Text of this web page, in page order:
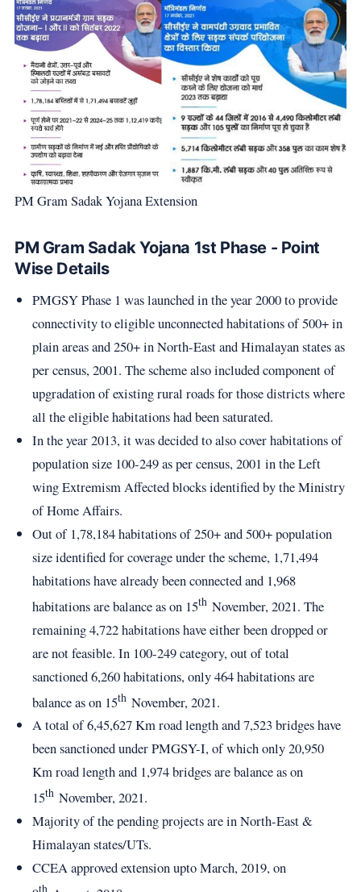
PM Gram Sadak Yojana Extension
PM Gram Sadak Yojana 1st Phase - Point
Wise Details
PMGSY Phase 1 was launched in the year 2000 to provide
connectivity to eligible unconnected habitations of 500+ in
plain areas and 250+ in North-East and Himalayan states as
per census, 2001. The scheme also included component of
upgradation of existing rural roads for those districts where
all the eligible habitations had been saturated.
In the year 2013, it was decided to also cover habitations of
population size 100-249 as per census, 2001 in the Left
wing Extremism Affected blocks identified by the Ministry
of Home Affairs.
Out of 1,78,184 habitations of 250+ and 500+ population
size identified for coverage under the scheme, 1,71,494
habitations have already been connected and 1,968
habitations are balance as on 15thNovember, 2021. The
remaining 4,722 habitations have either been dropped or
are not feasible. In 100-249 category, out of total
sanctioned 6,260 habitations, only 464 habitations are
balance as on 15thNovember, 2021.
A total of 6,45,627 Km road length and 7,523 bridges have
been sanctioned under PMGSY-I, of which only 20,950
Km road length and 1,974 bridges are balance as on
15thNovember, 2021.
Majority of the pending projects are in North-East &
Himalayan states/UTs.
CCEA approved extension upto March, 2019, on
th